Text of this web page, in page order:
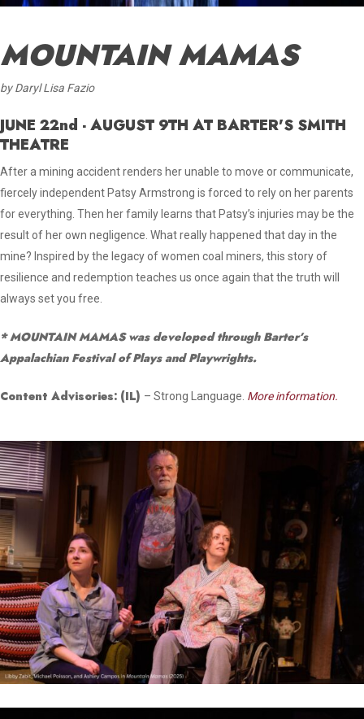
MOUNTAIN MAMAS
by Daryl Lisa Fazio
JUNE 22nd - AUGUST 9TH AT BARTER'S SMITH
THEATRE
After a mining accident renders her unable to move or communicate,
fiercely independent Patsy Armstrong is forced to rely on her parents
for everything. Then her family learns that Patsy’s injuries may be the
result of her own negligence. What really happened that day in the
mine? Inspired by the legacy of women coal miners, this story of
resilience and redemption teaches us once again that the truth will
always set you free.
* MOUNTAIN MAMAS was developed through Barter’s
Appalachian Festival of Plays and Playwrights.
Content Advisories: (IL) – Strong Language. More information.